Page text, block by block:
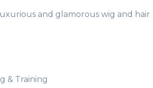
and glamorous wig and hair
& Training